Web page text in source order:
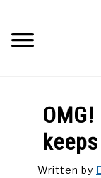
content
Written by